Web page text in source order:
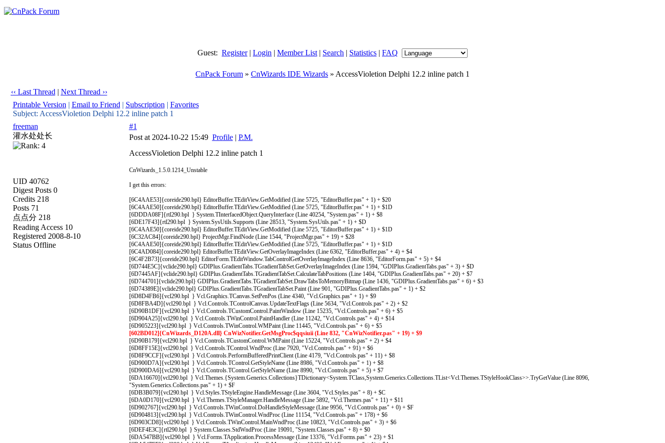
Guest: Register| Login | Member List | Search | Statistics | FAQ
CnPack Forum » CnWizards IDE Wizards » AccessVioletion Delphi 12.2 inline patch 1
‹‹ Last Thread | Next Thread ››
Printable Version | Email to Friend | Subscription | Favorites
Subject: AccessVioletion Delphi 12.2 inline patch 1
freeman
灌水处处长
UID 40762
Digest Posts 0
Credits 218
Posts 71
点点分 218
Reading Access 10
Registered 2008-8-10
Status Offline
#1
Post at 2024-10-22 15:49 Profile| P.M.
AccessVioletion Delphi 12.2 inline patch 1
CnWizards_1.5.0.1214_Unstable
I get this errors:
[6C4AAE53]{coreide290.bpl} EditorBuffer.TEditView.GetModified (Line 5725, "EditorBuffer.pas" + 1) + $20
[6C4AAE50]{coreide290.bpl} EditorBuffer.TEditView.GetModified (Line 5725, "EditorBuffer.pas" + 1) + $1D
[6DDDA08F]{rtl290.bpl } System.TInterfacedObject.QueryInterface (Line 40254, "System.pas" + 1) + $8
[6DE17F43]{rtl290.bpl } System.SysUtils.Supports (Line 28513, "System.SysUtils.pas" + 1) + $D
[6C4AAE50]{coreide290.bpl} EditorBuffer.TEditView.GetModified (Line 5725, "EditorBuffer.pas" + 1) + $1D
[6C32AC84]{coreide290.bpl} ProjectMgr.FindNode (Line 1544, "ProjectMgr.pas" + 19) + $28
[6C4AAE50]{coreide290.bpl} EditorBuffer.TEditView.GetModified (Line 5725, "EditorBuffer.pas" + 1) + $1D
[6C4AD084]{coreide290.bpl} EditorBuffer.TEditView.GetOverlayImageIndex (Line 6362, "EditorBuffer.pas" + 4) + $4
[6C4F2B73]{coreide290.bpl} EditorForm.TEditWindow.TabControlGetOverlayImageIndex (Line 8636, "EditorForm.pas" + 5) + $4
[6D744E5C]{vclide290.bpl} GDIPlus.GradientTabs.TGradientTabSet.GetOverlayImageIndex (Line 1594, "GDIPlus.GradientTabs.pas" + 3) + $D
[6D7445AF]{vclide290.bpl} GDIPlus.GradientTabs.TGradientTabSet.CalculateTabPositions (Line 1404, "GDIPlus.GradientTabs.pas" + 20) + $7
[6D744701]{vclide290.bpl} GDIPlus.GradientTabs.TGradientTabSet.DrawTabsToMemoryBitmap (Line 1436, "GDIPlus.GradientTabs.pas" + 6) + $3
[6D74389E]{vclide290.bpl} GDIPlus.GradientTabs.TGradientTabSet.Paint (Line 901, "GDIPlus.GradientTabs.pas" + 1) + $2
[6D8D4FB6]{vcl290.bpl } Vcl.Graphics.TCanvas.SetPenPos (Line 4340, "Vcl.Graphics.pas" + 1) + $9
[6D8FBA4D]{vcl290.bpl } Vcl.Controls.TControlCanvas.UpdateTextFlags (Line 5634, "Vcl.Controls.pas" + 2) + $2
[6D90B1DF]{vcl290.bpl } Vcl.Controls.TCustomControl.PaintWindow (Line 15235, "Vcl.Controls.pas" + 6) + $5
[6D904A25]{vcl290.bpl } Vcl.Controls.TWinControl.PaintHandler (Line 11242, "Vcl.Controls.pas" + 4) + $14
[6D905223]{vcl290.bpl } Vcl.Controls.TWinControl.WMPaint (Line 11445, "Vcl.Controls.pas" + 6) + $5
[602BD012]{CnWizards_D120A.dll} CnWizNotifier.GetMsgProc$qqsiuii (Line 832, "CnWizNotifier.pas" + 19) + $9
[6D90B179]{vcl290.bpl } Vcl.Controls.TCustomControl.WMPaint (Line 15224, "Vcl.Controls.pas" + 2) + $4
[6D8FF15E]{vcl290.bpl } Vcl.Controls.TControl.WndProc (Line 7920, "Vcl.Controls.pas" + 91) + $6
[6D8F9CCF]{vcl290.bpl } Vcl.Controls.PerformBufferedPrintClient (Line 4179, "Vcl.Controls.pas" + 11) + $8
[6D900D7A]{vcl290.bpl } Vcl.Controls.TControl.GetStyleName (Line 8986, "Vcl.Controls.pas" + 1) + $8
[6D900DA6]{vcl290.bpl } Vcl.Controls.TControl.GetStyleName (Line 8990, "Vcl.Controls.pas" + 5) + $7
[6DA16670]{vcl290.bpl } Vcl.Themes.{System.Generics.Collections}TDictionary<System.TClass,System.Generics.Collections.TList<Vcl.Themes.TStyleHookClass>>.TryGetValue (Line 8096,
"System.Generics.Collections.pas" + 1) + $F
[6DB3B079]{vcl290.bpl } Vcl.Styles.TStyleEngine.HandleMessage (Line 3604, "Vcl.Styles.pas" + 8) + $C
[6DA0D170]{vcl290.bpl } Vcl.Themes.TStyleManager.HandleMessage (Line 5892, "Vcl.Themes.pas" + 11) + $11
[6D902767]{vcl290.bpl } Vcl.Controls.TWinControl.DoHandleStyleMessage (Line 9956, "Vcl.Controls.pas" + 0) + $F
[6D904813]{vcl290.bpl } Vcl.Controls.TWinControl.WndProc (Line 11154, "Vcl.Controls.pas" + 178) + $6
[6D903CD8]{vcl290.bpl } Vcl.Controls.TWinControl.MainWndProc (Line 10823, "Vcl.Controls.pas" + 3) + $6
[6DEF4E3C]{rtl290.bpl } System.Classes.StdWndProc (Line 19091, "System.Classes.pas" + 8) + $0
[6DA547BB]{vcl290.bpl } Vcl.Forms.TApplication.ProcessMessage (Line 13376, "Vcl.Forms.pas" + 23) + $1